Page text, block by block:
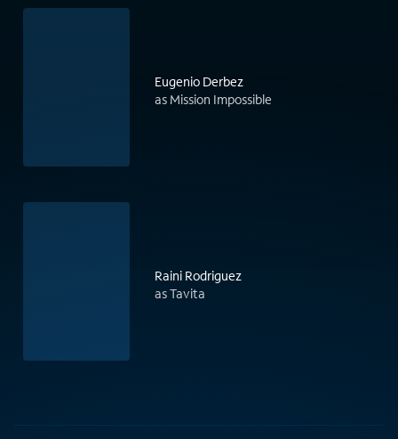
Eugenio Derbez
as Mission Impossible
Raini Rodriguez
as Tavita